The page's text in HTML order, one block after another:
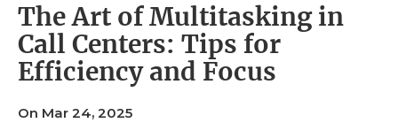
The Art of Multitasking in
Call Centers: Tips for
Efficiency and Focus
On Mar 24, 2025